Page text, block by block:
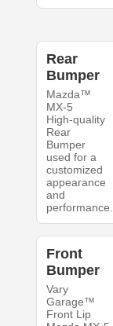
Rear
Bumper
Mazda™
MX-5
High-quality
Rear
Bumper
used for a
customized
appearance
and
performance.
Front
Bumper
Vary
Garage™
Front Lip